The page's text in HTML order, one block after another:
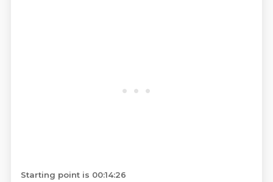
Starting point is 00:14:26